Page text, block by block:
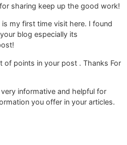
sharing keep up the good work!
my first time visit here. I found
blog especially its
of points in your post . Thanks For
informative and helpful for
you offer in your articles.